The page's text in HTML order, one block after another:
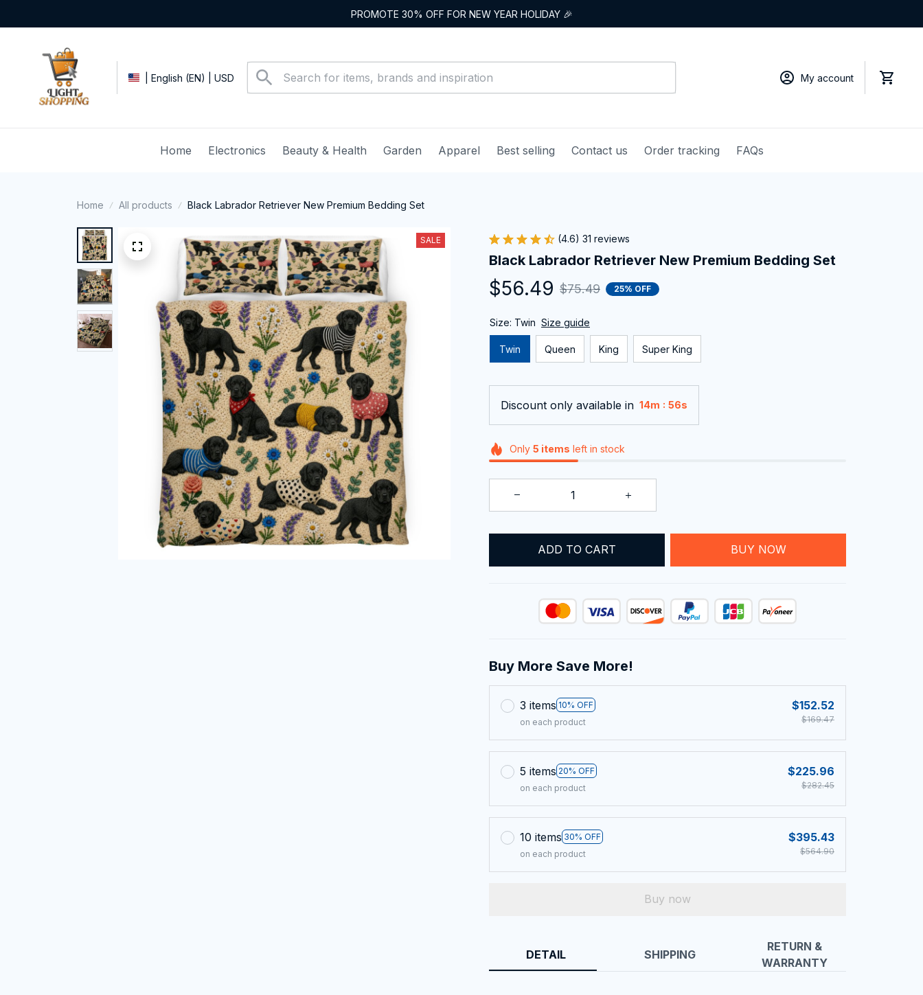
PROMOTE 30% OFF FOR NEW YEAR HOLIDAY 🎉
| English (EN) | USD My account
Home Electronics Beauty & Health Garden Apparel Best selling Contact us Order tracking FAQs
Home All products Black Labrador Retriever New Premium Bedding Set
SALE (4.6) 31 reviews
Black Labrador Retriever New Premium Bedding Set
$56.49 $75.49 25% OFF
Size: Twin Size guide
Twin Queen King Super King
Discount only available in 14m : 55s
Only 5 items left in stock
ADD TO CART BUY NOW
Buy More Save More!
3 items 10% OFF
on each product
$152.52
$169.47
5 items 20% OFF
on each product
$225.96
$282.45
10 items 30% OFF
on each product
$395.43
$564.90
Buy now
DETAIL SHIPPING
RETURN &
WARRANTY